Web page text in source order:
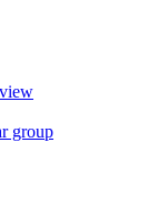
group